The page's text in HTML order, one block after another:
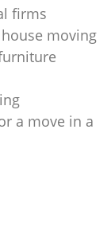
firms
moving
a move in a